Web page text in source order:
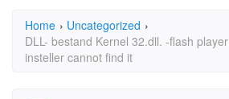
Home › Uncategorized ›
DLL- bestand Kernel 32.dll. -flash player
insteller cannot find it